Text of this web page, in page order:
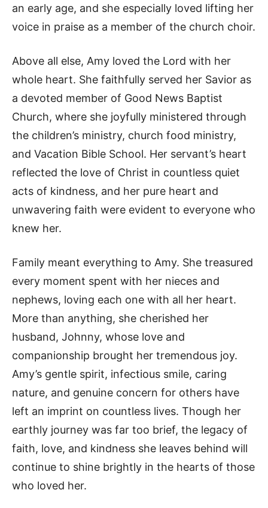
an early age, and she especially loved lifting her
voice in praise as a member of the church choir.
Above all else, Amy loved the Lord with her
whole heart. She faithfully served her Savior as
a devoted member of Good News Baptist
Church, where she joyfully ministered through
the children’s ministry, church food ministry,
and Vacation Bible School. Her servant’s heart
reflected the love of Christ in countless quiet
acts of kindness, and her pure heart and
unwavering faith were evident to everyone who
knew her.
Family meant everything to Amy. She treasured
every moment spent with her nieces and
nephews, loving each one with all her heart.
More than anything, she cherished her
husband, Johnny, whose love and
companionship brought her tremendous joy.
Amy’s gentle spirit, infectious smile, caring
nature, and genuine concern for others have
left an imprint on countless lives. Though her
earthly journey was far too brief, the legacy of
faith, love, and kindness she leaves behind will
continue to shine brightly in the hearts of those
who loved her.